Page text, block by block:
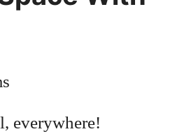
everywhere!